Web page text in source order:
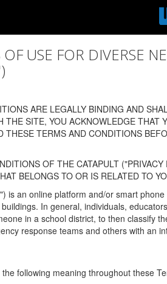
USE FOR DIVERSE
ARE LEGALLY BINDING AND
SITE, YOU ACKNOWLEDGE
THESE TERMS AND CONDITIONS
OF THE CATAPULT
BELONGS TO OR IS RELATED TO
is an online platform and/or smart
In general, individuals,
in a school district, to then classify
response teams and others with an
following meaning throughout these